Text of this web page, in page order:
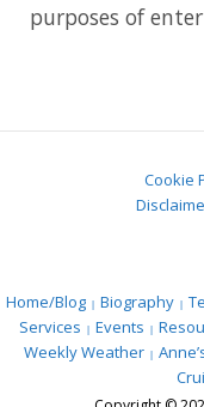
f
:
purposes of
Cookie
Home/Blog Biography
Services
Events
Weekly Weather